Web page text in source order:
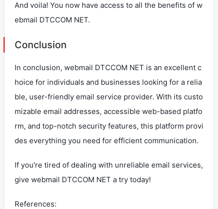
And voila! You now have access to all the benefits of w
ebmail DTCCOM NET.
Conclusion
In conclusion, webmail DTCCOM NET is an excellent c
hoice for individuals and businesses looking for a relia
ble, user-friendly email service provider. With its custo
mizable email addresses, accessible web-based platfo
rm, and top-notch security features, this platform provi
des everything you need for efficient communication.
If you're tired of dealing with unreliable email services,
give webmail DTCCOM NET a try today!
References: